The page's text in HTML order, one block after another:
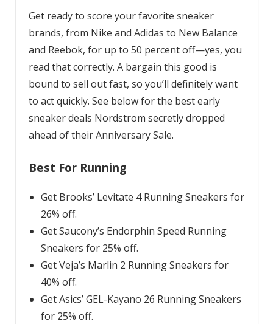
Get ready to score your favorite sneaker
brands, from Nike and Adidas to New Balance
and Reebok, for up to 50 percent off—yes, you
read that correctly. A bargain this good is
bound to sell out fast, so you’ll definitely want
to act quickly. See below for the best early
sneaker deals Nordstrom secretly dropped
ahead of their Anniversary Sale.
Best For Running
Get Brooks’ Levitate 4 Running Sneakers for
26% off.
Get Saucony’s Endorphin Speed Running
Sneakers for 25% off.
Get Veja’s Marlin 2 Running Sneakers for
40% off.
Get Asics’ GEL-Kayano 26 Running Sneakers
for 25% off.